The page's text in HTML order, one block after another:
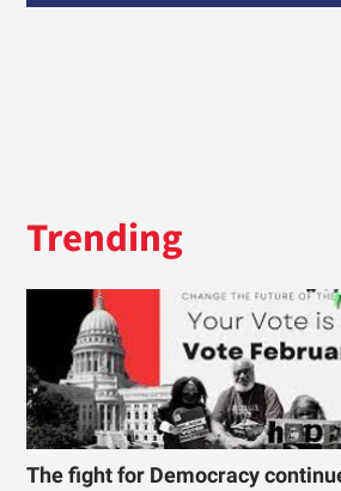
Trending
The fight for Democracy